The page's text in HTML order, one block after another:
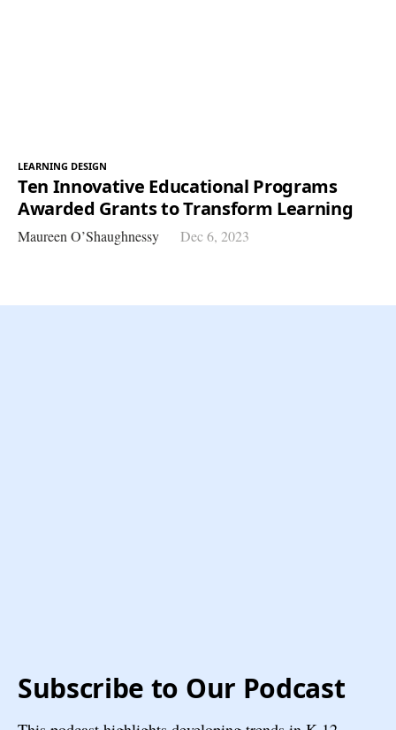
LEARNING DESIGN
Ten Innovative Educational Programs
Awarded Grants to Transform Learning
Maureen O’Shaughnessy Dec 6, 2023
Subscribe to Our Podcast